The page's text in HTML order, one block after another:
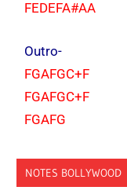
FEDEFA#AA
Outro-
FGAFGC+F
FGAFGC+F
FGAFG
NOTES BOLLYWOOD